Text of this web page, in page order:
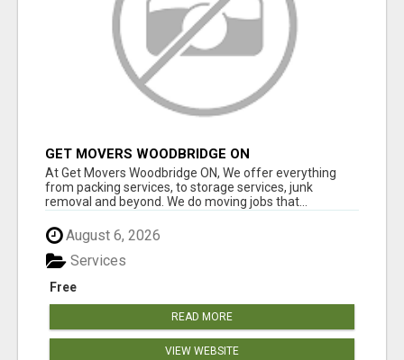
GET MOVERS WOODBRIDGE ON
At Get Movers Woodbridge ON, We offer everything
from packing services, to storage services, junk
removal and beyond. We do moving jobs that...
August 6, 2026
Free
Services
READ MORE
VIEW WEBSITE